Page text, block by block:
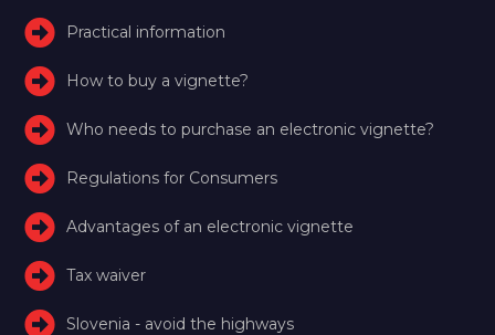
Practical information
How to buy a vignette?
Who needs to purchase an electronic vignette?
Regulations for Consumers
Advantages of an electronic vignette
Tax waiver
Slovenia - avoid the highways